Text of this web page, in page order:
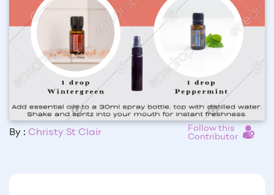
By : Christy St Clair
Follow this
Contributor